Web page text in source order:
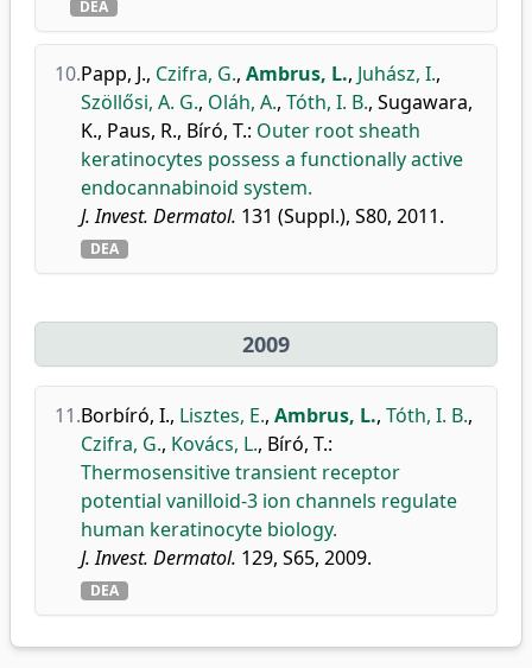
DEA
10.Papp, J., Czifra, G., Ambrus, L., Juhász, I.,
Szöllősi, A. G., Oláh, A., Tóth, I. B., Sugawara,
K., Paus, R., Bíró, T.: Outer root sheath
keratinocytes possess a functionally active
endocannabinoid system.
J. Invest. Dermatol. 131 (Suppl.), S80, 2011.
DEA
2009
11.Borbíró, I., Lisztes, E., Ambrus, L., Tóth, I. B.,
Czifra, G., Kovács, L., Bíró, T.:
Thermosensitive transient receptor
potential vanilloid-3 ion channels regulate
human keratinocyte biology.
J. Invest. Dermatol. 129, S65, 2009.
DEA